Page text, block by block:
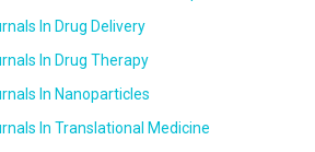
In Drug Delivery
In Drug Therapy
In Nanoparticles
In Translational Medicine